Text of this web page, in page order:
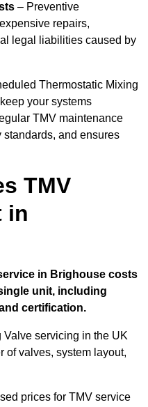
– Preventive
repairs,
legal liabilities caused by
Thermostatic Mixing
your systems
TMV maintenance
standards, and ensures
TMV
in
in Brighouse costs
unit, including
certification.
servicing in the UK
of valves, system layout,
prices for TMV service